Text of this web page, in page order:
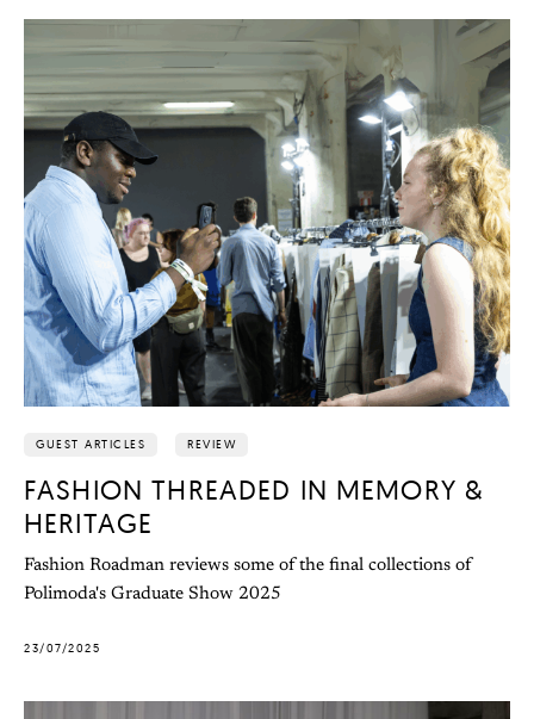
GUEST ARTICLES REVIEW
FASHION THREADED IN MEMORY &
HERITAGE
Fashion Roadman reviews some of the final collections of
Polimoda's Graduate Show 2025
23/07/2025